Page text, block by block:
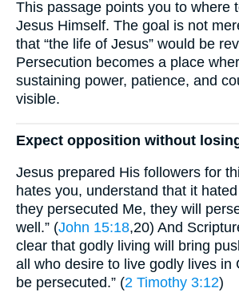
This passage points you to where
Jesus Himself. The goal is not
that “the life of Jesus” would be
Persecution becomes a place
sustaining power, patience, and
visible.
Expect opposition without
Jesus prepared His followers for
hates you, understand that it
they persecuted Me, they will
well.” (John 15:18,20) And
clear that godly living will bring
all who desire to live godly lives in
be persecuted.” (2 Timothy 3:12)